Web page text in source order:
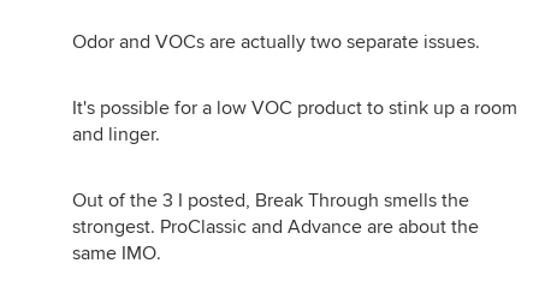
Odor and VOCs are actually two separate issues.
It's possible for a low VOC product to stink up a room
and linger.
Out of the 3 I posted, Break Through smells the
strongest. ProClassic and Advance are about the
same IMO.